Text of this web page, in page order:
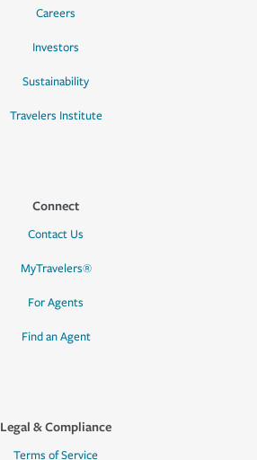
Careers
Investors
Sustainability
Travelers Institute
Connect
Contact Us
MyTravelers®
For Agents
Find an Agent
Legal & Compliance
Terms of Service